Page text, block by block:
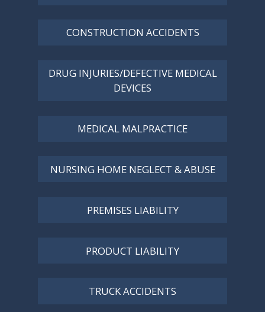
CONSTRUCTION ACCIDENTS
DRUG INJURIES/DEFECTIVE MEDICAL
DEVICES
MEDICAL MALPRACTICE
NURSING HOME NEGLECT & ABUSE
PREMISES LIABILITY
PRODUCT LIABILITY
TRUCK ACCIDENTS